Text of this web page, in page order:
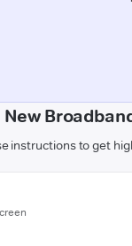
New
instructions to get